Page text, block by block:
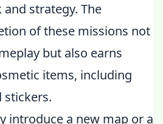
strategy. The
of these missions not
but also earns
items, including
stickers.
introduce a new map or a